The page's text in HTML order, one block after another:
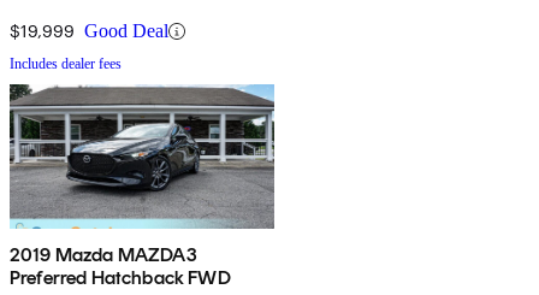
$19,999 Good Deal
Includes dealer fees
2019 Mazda MAZDA3
Preferred Hatchback FWD